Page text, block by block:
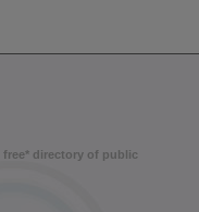
free* directory of public